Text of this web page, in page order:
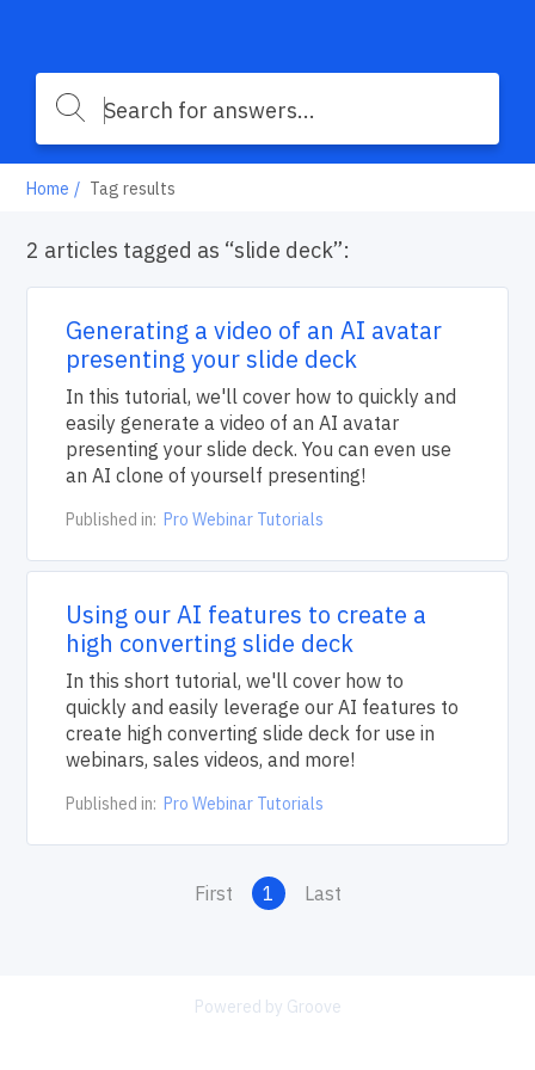
Home Tag results
2 articles tagged as “slide deck”:
Generating a video of an AI avatar
presenting your slide deck
In this tutorial, we'll cover how to quickly and
easily generate a video of an AI avatar
presenting your slide deck. You can even use
an AI clone of yourself presenting!
Published in: Pro Webinar Tutorials
Using our AI features to create a
high converting slide deck
In this short tutorial, we'll cover how to
quickly and easily leverage our AI features to
create high converting slide deck for use in
webinars, sales videos, and more!
Published in: Pro Webinar Tutorials
First 1 Last
Powered by Groove